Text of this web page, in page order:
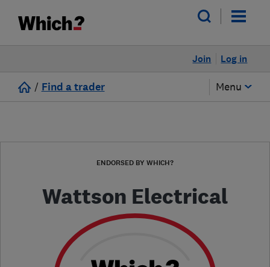
Log in
Join
/ Find a trader Menu
ENDORSED BY WHICH?
Wattson Electrical